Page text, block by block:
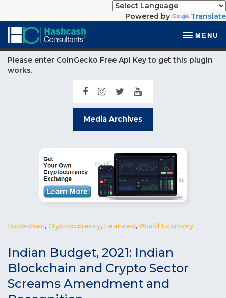
Powered by Translate
MENU
Please enter CoinGecko Free Api Key to get this plugin
works.
Media Archives
Blockchain, Cryptocurrency, Featured, World Economy
Indian Budget, 2021: Indian
Blockchain and Crypto Sector
Screams Amendment and